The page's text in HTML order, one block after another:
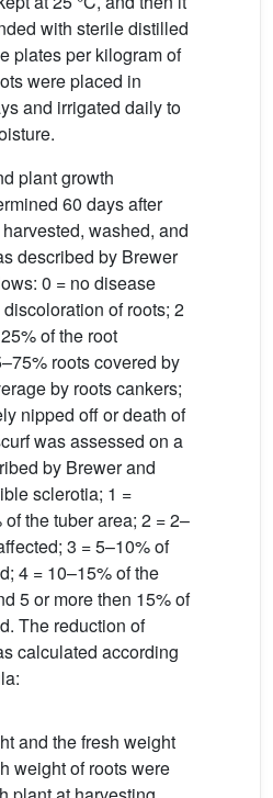
with sterile distilled
plates per kilogram of
were placed in
and irrigated daily to
plant growth
60 days after
washed, and
described by Brewer
0 = no disease
of roots; 2
of the root
roots covered by
by roots cankers;
nipped off or death of
was assessed on a
by Brewer and
sclerotia; 1 =
the tuber area; 2 = 2–
3 = 5–10% of
4 = 10–15% of the
5 or more then 15% of
The reduction of
calculated according
and the fresh weight
weight of roots were